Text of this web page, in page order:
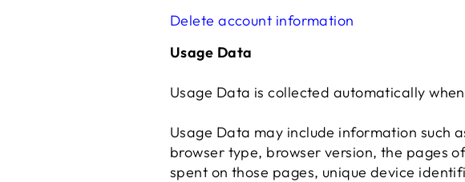
Delete account information
Usage Data
Usage Data is collected automatically
Usage Data may include information such
browser type, browser version, the pages
spent on those pages, unique device